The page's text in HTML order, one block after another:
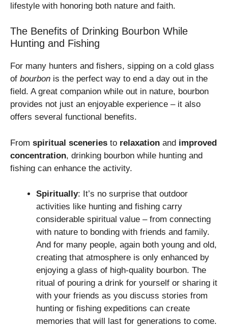
lifestyle with honoring both nature and faith.
The Benefits of Drinking Bourbon While
Hunting and Fishing
For many hunters and fishers, sipping on a cold glass
of bourbon is the perfect way to end a day out in the
field. A great companion while out in nature, bourbon
provides not just an enjoyable experience – it also
offers several functional benefits.
From spiritual sceneries to relaxation and improved
concentration, drinking bourbon while hunting and
fishing can enhance the activity.
Spiritually: It’s no surprise that outdoor
activities like hunting and fishing carry
considerable spiritual value – from connecting
with nature to bonding with friends and family.
And for many people, again both young and old,
creating that atmosphere is only enhanced by
enjoying a glass of high-quality bourbon. The
ritual of pouring a drink for yourself or sharing it
with your friends as you discuss stories from
hunting or fishing expeditions can create
memories that will last for generations to come.